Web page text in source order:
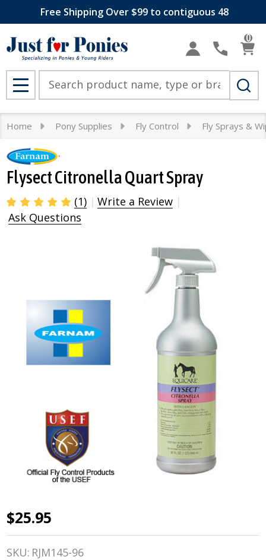
Free Shipping Over $99 to contiguous 48
0
MENU
Home Pony Supplies Fly Control Fly Sprays &
Flysect Citronella Quart Spray
(1)
Write a Review
Ask Questions
Flysect
Citronella
$25.95
SKU: RJM145-96